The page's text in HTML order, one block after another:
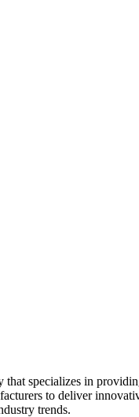
that specializes in
to deliver
trends.